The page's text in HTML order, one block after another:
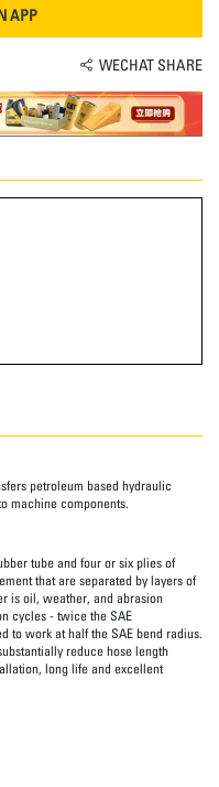
APP
WECHAT SHARE
petroleum based hydraulic
machine components.
tube and four or six plies of
that are separated by layers of
is oil, weather, and abrasion
cycles - twice the SAE
to work at half the SAE bend radius.
reduce hose length
long life and excellent